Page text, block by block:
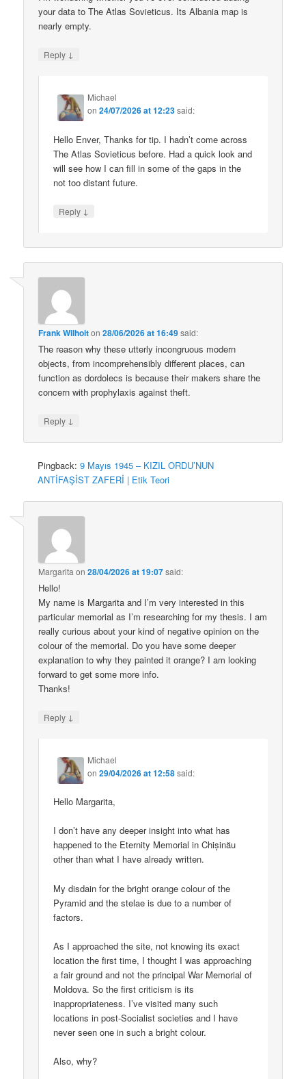
your data to The Atlas Sovieticus. Its Albania map is
nearly empty.
Reply ↓
Michael
on24/07/2026 at 12:23said:
Hello Enver, Thanks for tip. I hadn’t come across
The Atlas Sovieticus before. Had a quick look and
will see how I can fill in some of the gaps in the
not too distant future.
Reply ↓
Frank Wilhoiton28/06/2026 at 16:49said:
The reason why these utterly incongruous modern
objects, from incomprehensibly different places, can
function as dordolecs is because their makers share the
concern with prophylaxis against theft.
Reply ↓
Pingback:9 Mayıs 1945 – KIZIL ORDU’NUN
ANTİFAŞİST ZAFERİ | Etik Teori
Margarita on28/04/2026 at 19:07said:
Hello!
My name is Margarita and I’m very interested in this
particular memorial as I’m researching for my thesis. I am
really curious about your kind of negative opinion on the
colour of the memorial. Do you have some deeper
explanation to why they painted it orange? I am looking
forward to get some more info.
Thanks!
Reply ↓
Michael
on29/04/2026 at 12:58said:
Hello Margarita,
I don’t have any deeper insight into what has
happened to the Eternity Memorial in Chișinău
other than what I have already written.
My disdain for the bright orange colour of the
Pyramid and the stelae is due to a number of
factors.
As I approached the site, not knowing its exact
location the first time, I thought I was approaching
a fair ground and not the principal War Memorial of
Moldova. So the first criticism is its
inappropriateness. I’ve visited many such
locations in post-Socialist societies and I have
never seen one in such a bright colour.
Also, why?